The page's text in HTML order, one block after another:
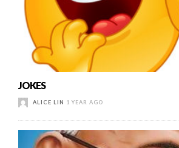
JOKES
ALICE LIN 1 YEAR AGO